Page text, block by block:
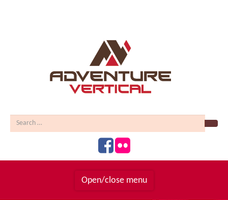
Open/close menu